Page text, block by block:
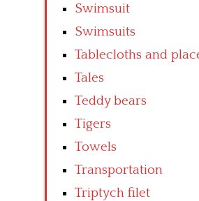
Swimsuit
Swimsuits
Tablecloths and
Tales
Teddy bears
Tigers
Towels
Transportation
Triptych filet